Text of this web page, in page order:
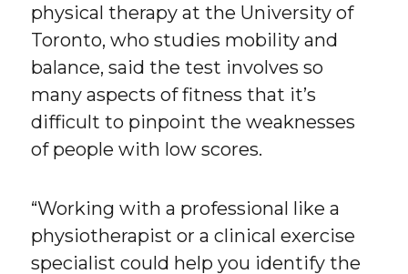
physical therapy at the University of
Toronto, who studies mobility and
balance, said the test involves so
many aspects of fitness that it’s
difficult to pinpoint the weaknesses
of people with low scores.
“Working with a professional like a
physiotherapist or a clinical exercise
specialist could help you identify the